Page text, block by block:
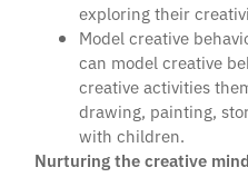
exploring their
Model creative
can model creative
creative activities
drawing, painting,
with children.
Nurturing the creative